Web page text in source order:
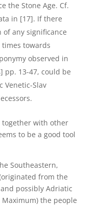
the Stone Age. Cf.
in [17]. If there
of any significance
towards
observed in
pp. 13-47, could be
Slav
together with other
to be a good tool
Southeastern,
from the
possibly Adriatic
the people